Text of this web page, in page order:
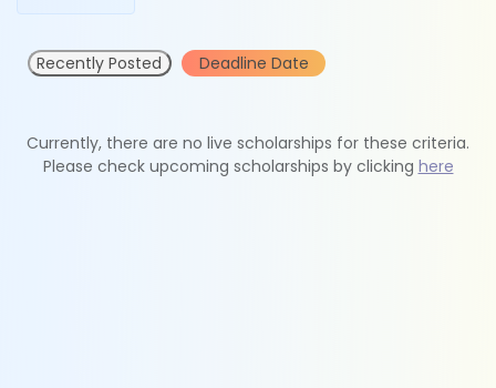
Recently Posted Deadline Date
Currently, there are no live scholarships for these criteria.
Please check upcoming scholarships by clicking here